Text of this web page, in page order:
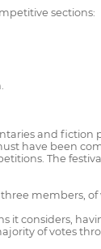
sections:
and fiction
have been
The
members,
it considers,
of votes